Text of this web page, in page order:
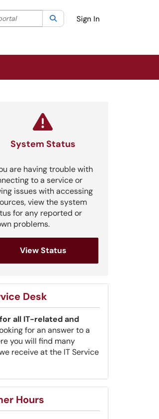
Current category:All
SearchSign In
System Status
are having trouble with
to a service or
issues with accessing
view the system
for any reported or
problems.
View Status
Desk
all IT-related and
for an answer to a
you will find many
receive at the IT Service
Hours